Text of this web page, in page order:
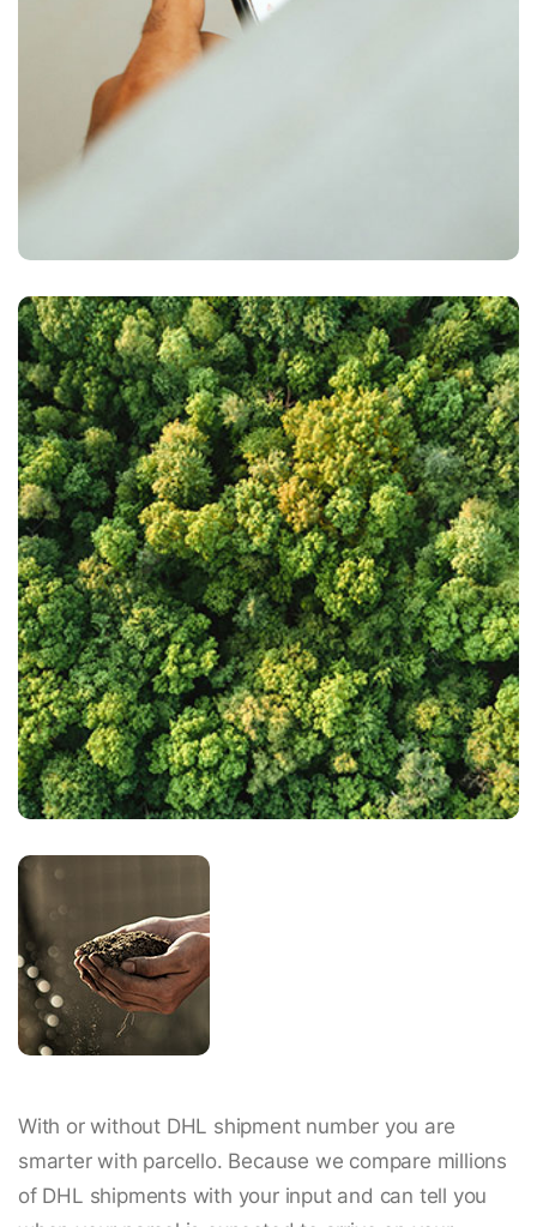
With or without DHL shipment number you are
smarter with parcello. Because we compare millions
of DHL shipments with your input and can tell you